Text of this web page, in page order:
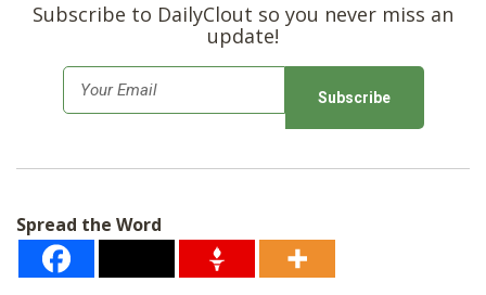
Subscribe to DailyClout so you never miss an
update!
m
*
Spread the Word